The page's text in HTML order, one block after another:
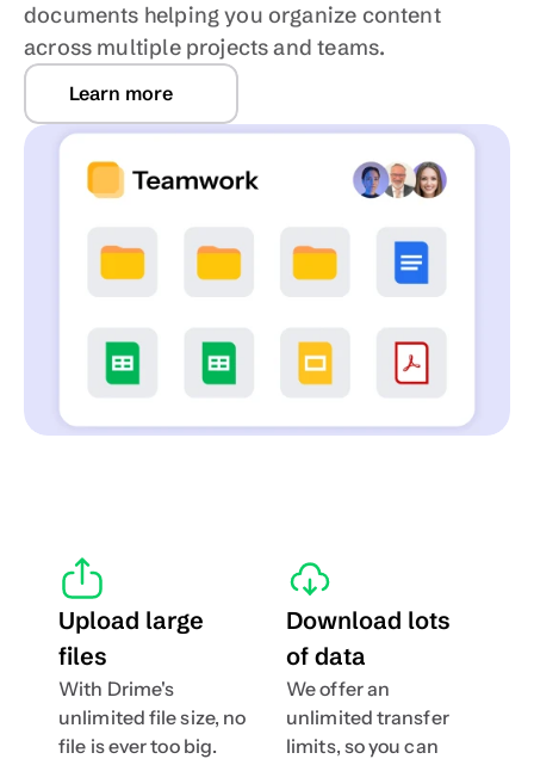
documents helping you organize content
across multiple projects and teams.
Learn more
Upload large
files
With Drime's
unlimited file size, no
file is ever too big.
Download lots
of data
We offer an
unlimited transfer
limits, so you can